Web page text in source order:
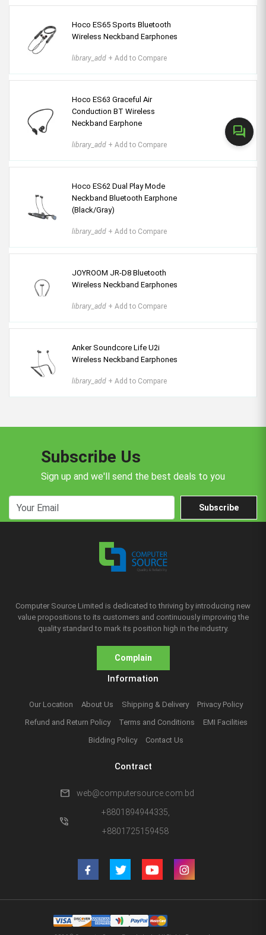
forum
Hoco ES65 Sports Bluetooth
Wireless Neckband Earphones
library_add + Add to Compare
Hoco ES63 Graceful Air
Conduction BT Wireless
Neckband Earphone
library_add + Add to Compare
Hoco ES62 Dual Play Mode
Neckband Bluetooth Earphone
(Black/Gray)
library_add + Add to Compare
JOYROOM JR-D8 Bluetooth
Wireless Neckband Earphones
library_add + Add to Compare
Anker Soundcore Life U2i
Wireless Neckband Earphones
library_add + Add to Compare
Subscribe Us
Sign up and we'll send the best deals to you
Subscribe
Computer Source Limited is dedicated to thriving by introducing new
value propositions to its customers and continuously improving the
quality standard to mark its position high in the industry.
Complain
Information
Our Location About Us Shipping & Delivery
Privacy Policy
Refund and Return Policy
Terms and Conditions
EMI Facilities
Bidding Policy
Contact Us
Contract
mail web@computersource.com.bd
phone_in_talk
+8801894944335,
+8801725159458